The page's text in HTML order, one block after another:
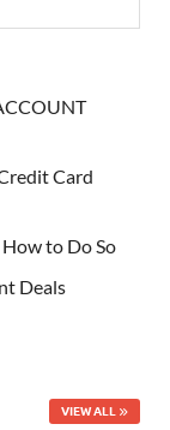
Card
to Do So
Deals
VIEW ALL